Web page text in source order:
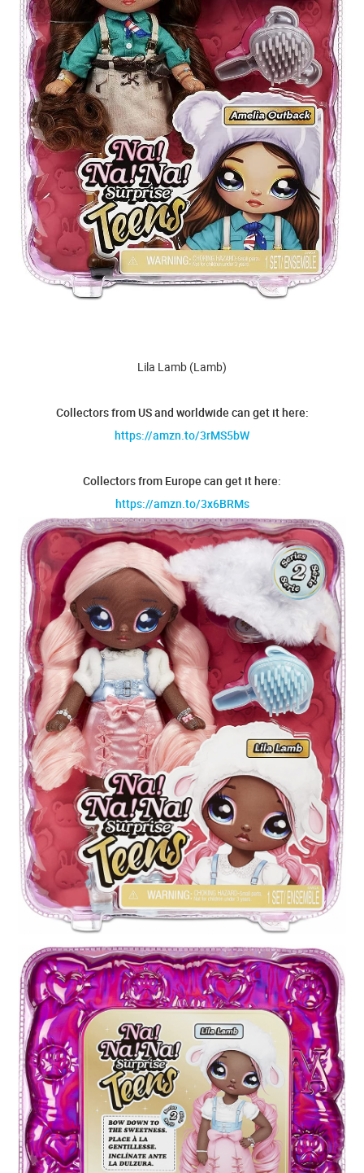
Lila Lamb (Lamb)
Collectors from US and worldwide can get it here:
https://amzn.to/3rMS5bW
Collectors from Europe can get it here:
https://amzn.to/3x6BRMs